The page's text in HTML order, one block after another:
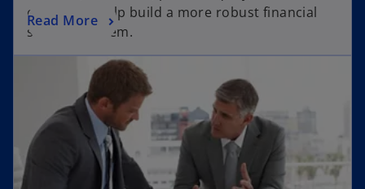
estate can help build a more robust financial
services system.
Read More
opens in a new tab